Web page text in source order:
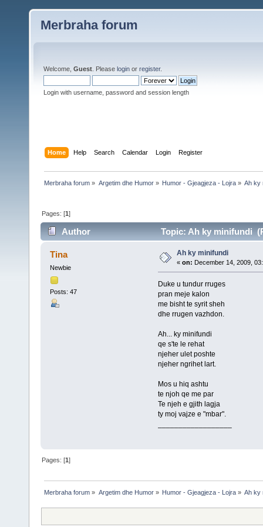
Merbraha forum
Welcome, Guest . Please login or register.
Login with username, password and session length
Home Help Search Calendar Login Register
Merbraha forum » Argetim dhe Humor» Humor - Gjeagjeza - Lojra» Ah ky
Pages: [1]
Author Topic: Ah ky minifundi
Tina
Newbie
Posts: 47
Ah ky minifundi
« on: December 14, 2009,
Duke u tundur rruges
pran meje kalon
me bisht te syrit sheh
dhe rrugen vazhdon.
Ah... ky minifundi
qe s'te le rehat
njeher ulet poshte
njeher ngrihet lart.
Mos u hiq ashtu
te njoh qe me par
Te njeh e gjith lagja
ty moj vajze e "mbar".
Pages: [1]
Merbraha forum » Argetim dhe Humor» Humor - Gjeagjeza - Lojra» Ah ky